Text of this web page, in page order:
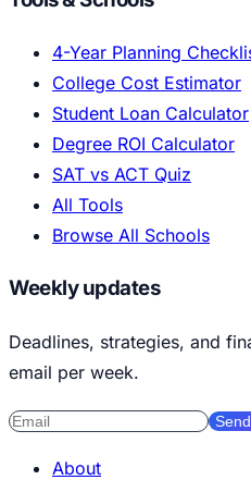
4-Year Planning
College Cost Estimator
Student Loan Calculator
Degree ROI Calculator
SAT vs ACT Quiz
All Tools
Browse All Schools
Weekly updates
Deadlines, strategies, and
email per week.
About